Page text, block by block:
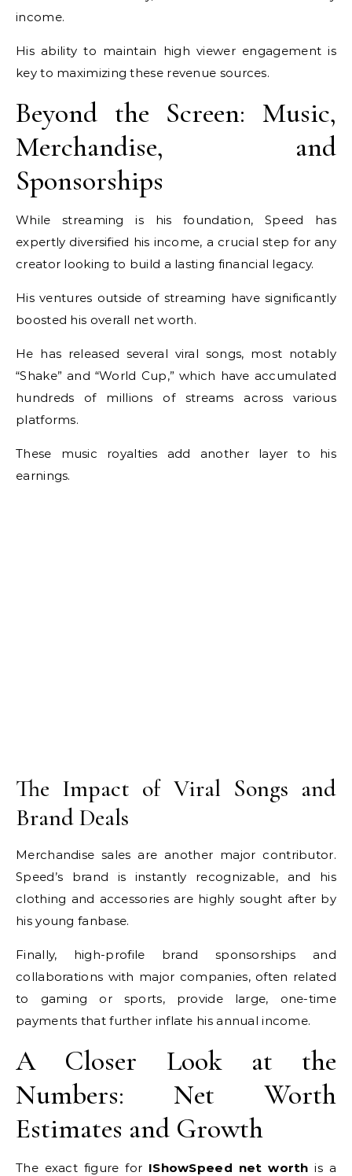
income.
His ability to maintain high viewer engagement is
key to maximizing these revenue sources.
Beyond the Screen: Music,
Merchandise, and
Sponsorships
While streaming is his foundation, Speed has
expertly diversified his income, a crucial step for any
creator looking to build a lasting financial legacy.
His ventures outside of streaming have significantly
boosted his overall net worth.
He has released several viral songs, most notably
“Shake” and “World Cup,” which have accumulated
hundreds of millions of streams across various
platforms.
These music royalties add another layer to his
earnings.
The Impact of Viral Songs and
Brand Deals
Merchandise sales are another major contributor.
Speed’s brand is instantly recognizable, and his
clothing and accessories are highly sought after by
his young fanbase.
Finally, high-profile brand sponsorships and
collaborations with major companies, often related
to gaming or sports, provide large, one-time
payments that further inflate his annual income.
A Closer Look at the
Numbers: Net Worth
Estimates and Growth
The exact figure for IShowSpeed net worth is a